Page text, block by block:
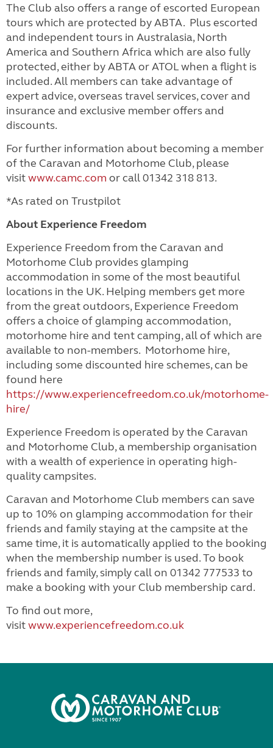
The Club also offers a range of escorted European
tours which are protected by ABTA. Plus escorted
and independent tours in Australasia, North
America and Southern Africa which are also fully
protected, either by ABTA or ATOL when a flight is
included.All members can take advantage of
expert advice, overseas travel services, cover and
insurance and exclusive member offers and
discounts.
For further information about becoming a member
of the Caravan and Motorhome Club, please
visitwww.camc.com or call 01342 318 813.
*As rated on Trustpilot
About Experience Freedom
Experience Freedom from the Caravan and
Motorhome Club provides glamping
accommodation in some of the most beautiful
locations in the UK. Helping members get more
from the great outdoors, Experience Freedom
offers a choice of glamping accommodation,
motorhome hire and tent camping, all of which are
available to non-members. Motorhome hire,
including some discounted hire schemes, can be
found here
https://www.experiencefreedom.co.uk/motorhome-
hire/
Experience Freedom is operated by the Caravan
and Motorhome Club, a membership organisation
with a wealth of experience in operating high-
quality campsites.
Caravan and Motorhome Club members can save
up to 10% on glamping accommodation for their
friends and family staying at the campsite at the
same time, it is automatically applied to the booking
when the membership number is used. To book
friends and family, simply call on 01342 777533 to
make a booking with your Club membership card.
To find out more,
visitwww.experiencefreedom.co.uk